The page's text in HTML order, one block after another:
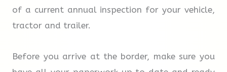
13. The Oxford School of Drama will send
of a current annual inspection for your vehicle,
tractor and trailer.
Before you arrive at the border, make sure you